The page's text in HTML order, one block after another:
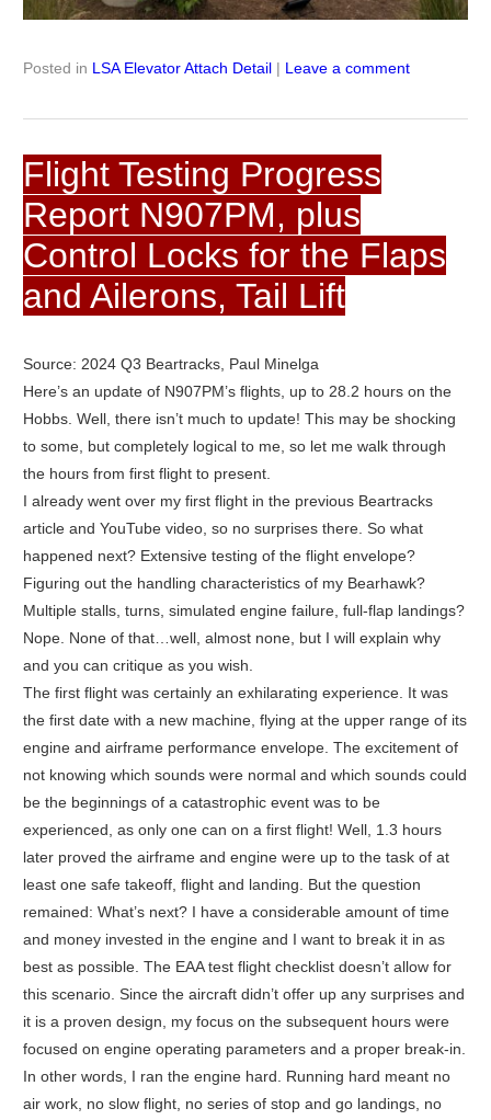
Posted in LSA Elevator Attach Detail | Leave a comment
Flight Testing Progress
Report N907PM, plus
Control Locks for the Flaps
and Ailerons, Tail Lift
Source: 2024 Q3 Beartracks, Paul Minelga
Here’s an update of N907PM’s flights, up to 28.2 hours on the
Hobbs. Well, there isn’t much to update! This may be shocking
to some, but completely logical to me, so let me walk through
the hours from first flight to present.
I already went over my first flight in the previous Beartracks
article and YouTube video, so no surprises there. So what
happened next? Extensive testing of the flight envelope?
Figuring out the handling characteristics of my Bearhawk?
Multiple stalls, turns, simulated engine failure, full-flap landings?
Nope. None of that…well, almost none, but I will explain why
and you can critique as you wish.
The first flight was certainly an exhilarating experience. It was
the first date with a new machine, flying at the upper range of its
engine and airframe performance envelope. The excitement of
not knowing which sounds were normal and which sounds could
be the beginnings of a catastrophic event was to be
experienced, as only one can on a first flight! Well, 1.3 hours
later proved the airframe and engine were up to the task of at
least one safe takeoff, flight and landing. But the question
remained: What’s next? I have a considerable amount of time
and money invested in the engine and I want to break it in as
best as possible. The EAA test flight checklist doesn’t allow for
this scenario. Since the aircraft didn’t offer up any surprises and
it is a proven design, my focus on the subsequent hours were
focused on engine operating parameters and a proper break-in.
In other words, I ran the engine hard. Running hard meant no
air work, no slow flight, no series of stop and go landings, no